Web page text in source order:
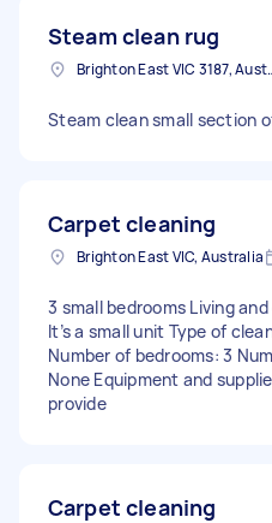
Steam clean rug
Brighton
Steam clean small section
Carpet cleaning
Brighton East VIC, Australia
3 small bedrooms Living
It’s a small unit Type of
Number of bedrooms: 3
None Equipment and
provide
Carpet cleaning